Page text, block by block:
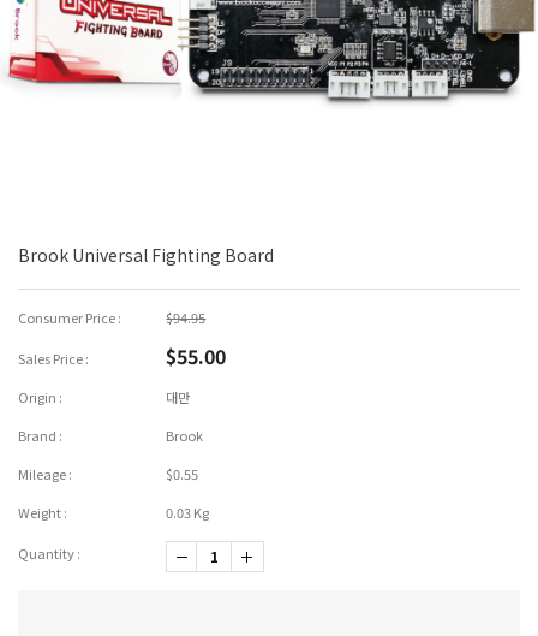
Brook Universal Fighting Board
Consumer Price : $94.95
Sales Price : $55.00
Origin :
대만
Brand :
Brook
Mileage :
$0.55
Weight :
0.03 Kg
Quantity : +1
-1